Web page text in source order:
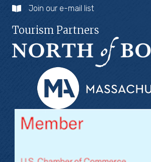
Join our e-mail list
Tourism Partners